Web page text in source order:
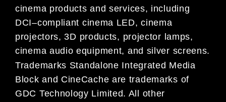
cinema products and services, including
DCI–compliant cinema LED,cinema
projectors, 3D products, projector lamps,
cinema audio equipment, and silver screens.
Trademarks Standalone Integrated Media
Block and CineCache are trademarks of
GDC Technology Limited. All other